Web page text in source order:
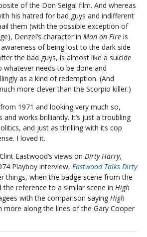
of the Don Seigal film. And whereas
his hatred for bad guys and indifferent
them (with the possible exception of
Denzel’s character in Man on Fire is
of being lost to the dark side
the bad guys, is almost like a suicide
whatever needs to be done and
as a kind of redemption. (And
more clever than the Scorpio killer.)
1971 and looking very much so,
works brilliantly. It’s just a troubling
and just as thrilling with its cop
I loved it.
Eastwood’s views on Dirty Harry,
Playboy interview, Eastwood Talks Dirty
things, when the badge scene from the
reference to a similar scene in High
with the comparison saying High
more along the lines of the Gary Cooper